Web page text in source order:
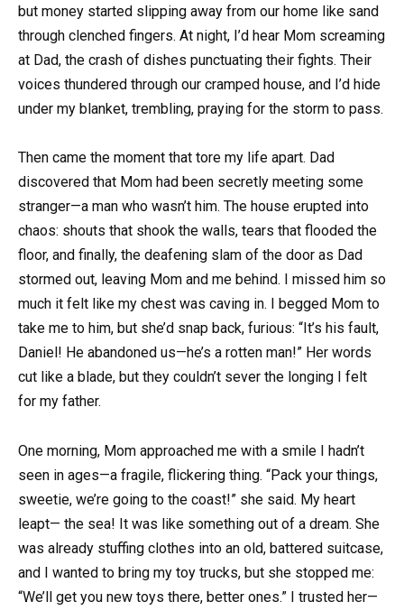
but money started slipping away from our home like sand
through clenched fingers. At night, I’d hear Mom screaming
at Dad, the crash of dishes punctuating their fights. Their
voices thundered through our cramped house, and I’d hide
under my blanket, trembling, praying for the storm to pass.
Then came the moment that tore my life apart. Dad
discovered that Mom had been secretly meeting some
stranger—a man who wasn’t him. The house erupted into
chaos: shouts that shook the walls, tears that flooded the
floor, and finally, the deafening slam of the door as Dad
stormed out, leaving Mom and me behind. I missed him so
much it felt like my chest was caving in. I begged Mom to
take me to him, but she’d snap back, furious: “It’s his fault,
Daniel! He abandoned us—he’s a rotten man!” Her words
cut like a blade, but they couldn’t sever the longing I felt
for my father.
One morning, Mom approached me with a smile I hadn’t
seen in ages—a fragile, flickering thing. “Pack your things,
sweetie, we’re going to the coast!” she said. My heart
leapt— the sea! It was like something out of a dream. She
was already stuffing clothes into an old, battered suitcase,
and I wanted to bring my toy trucks, but she stopped me:
“We’ll get you new toys there, better ones.” I trusted her—